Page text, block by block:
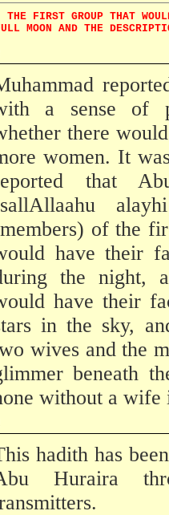
THE FIRST GROUP THAT
MOON AND THE
a sense of
there
women. It
that
of the
have their
the night,
have their
in the sky,
wives and the
beneath
without a wife
hadith has
Huraira